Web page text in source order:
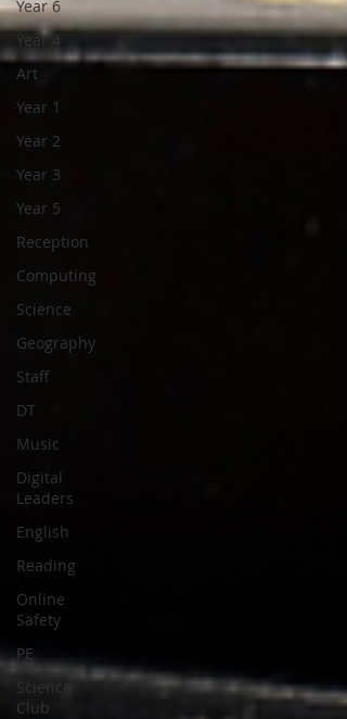
Year 6
Year 4
Art
Year 1
Year 2
Year 3
Year 5
Reception
Computing
Science
Geography
Staff
DT
Music
Digital
Leaders
English
Reading
Online
Safety
PE
Science
Club